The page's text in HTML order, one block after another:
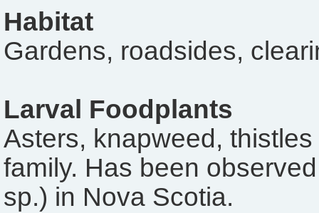
Habitat
Gardens, roadsides,
Larval Foodplants
Asters, knapweed,
family. Has been
sp.) in Nova Scotia.